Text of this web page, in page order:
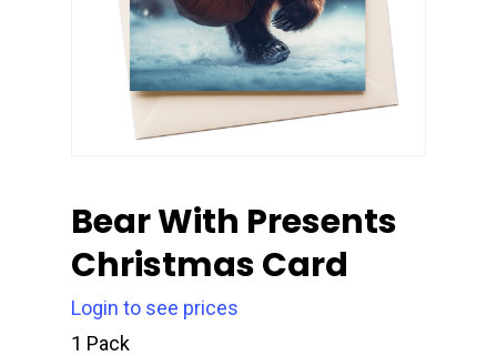
Bear With Presents
Christmas Card
Login to see prices
1 Pack